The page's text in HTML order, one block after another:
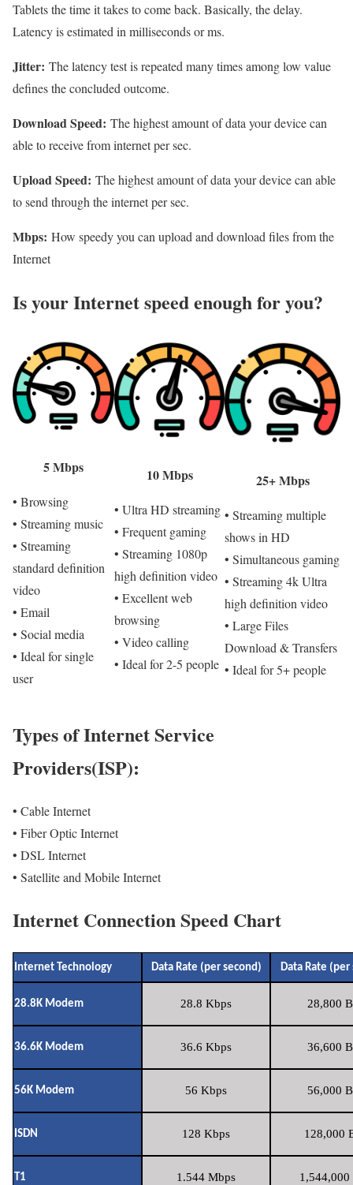
Tablets the time it takes to come back. Basically, the delay.
Latency is estimated in milliseconds or ms.
Jitter: The latency test is repeated many times among low value
defines the concluded outcome.
Download Speed: The highest amount of data your device can
able to receive from internet per sec.
Upload Speed: The highest amount of data your device can able
to send through the internet per sec.
Mbps: How speedy you can upload and download files from the
Internet
Is your Internet speed enough for you?​
5 Mbps
• Browsing
• Streaming music
• Streaming
standard definition
video
• Email
• Social media
• Ideal for single
user
10 Mbps
• Ultra HD streaming
• Frequent gaming
• Streaming 1080p
high definition video
• Excellent web
browsing
• Video calling
• Ideal for 2-5 people
25+ Mbps
• Streaming multiple
shows in HD
• Simultaneous gaming
• Streaming 4k Ultra
high definition video
• Large Files
Download & Transfers
• Ideal for 5+ people
Types of Internet Service
Providers(ISP):
• Cable Internet
• Fiber Optic Internet
• DSL Internet
• Satellite and Mobile Internet
Internet Connection Speed Chart
Internet Technology Data Rate (per second) Data Rate (per
28.8K Modem 28.8 Kbps 28,800
36.6K Modem 36.6 Kbps 36,600
56K Modem 56 Kbps 56,000
ISDN 128 Kbps 128,000
T1 1.544 Mbps 1,544,000